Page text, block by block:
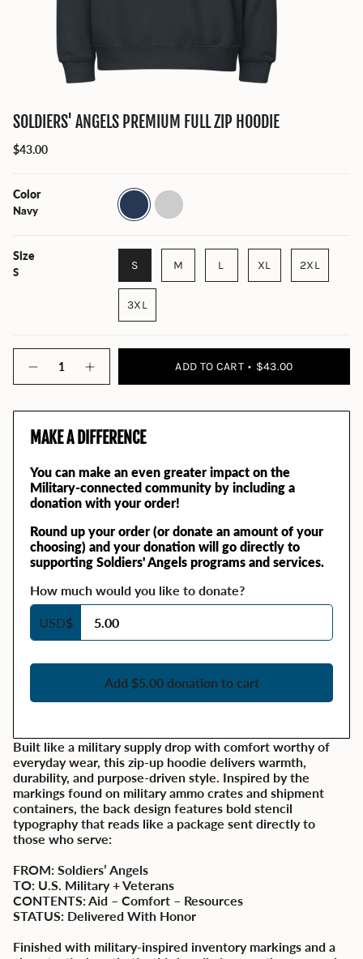
SOLDIERS' ANGELS PREMIUM FULL ZIP HOODIE
$43.00
Color
Navy
Navy
Charcoal
Heather
Size
S S M L XL 2XL
3XL
ADD TO CART
$43.00
MAKE A DIFFERENCE
You can make an even greater impact on the
Military-connected community by including a
donation with your order!
Round up your order (or donate an amount of your
choosing) and your donation will go directly to
supporting Soldiers' Angels programs and services.
How much would you like to donate?
USD$
Add $5.00 donation to cart
Built like a military supply drop with comfort worthy of
everyday wear, this zip-up hoodie delivers warmth,
durability, and purpose-driven style. Inspired by the
markings found on military ammo crates and shipment
containers, the back design features bold stencil
typography that reads like a package sent directly to
those who serve:
FROM: Soldiers’ Angels
TO: U.S. Military + Veterans
CONTENTS: Aid – Comfort – Resources
STATUS: Delivered With Honor
Finished with military-inspired inventory markings and a